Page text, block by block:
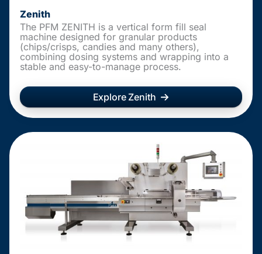
Zenith
The PFM ZENITH is a vertical form fill seal
machine designed for granular products
(chips/crisps, candies and many others),
combining dosing systems and wrapping into a
stable and easy-to-manage process.
Explore Zenith